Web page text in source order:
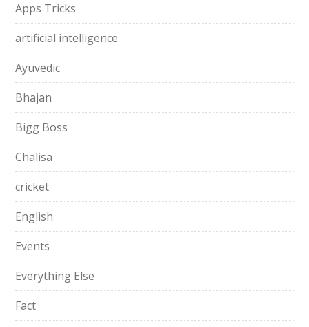
Apps Tricks
artificial intelligence
Ayuvedic
Bhajan
Bigg Boss
Chalisa
cricket
English
Events
Everything Else
Fact